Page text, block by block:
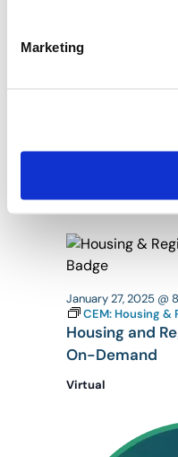
Marketing
Floor Plan
CEM: Floor Plan
Virtual
Housing and
On-Demand
January 27, 2025 @
CEM: Housing
Virtual